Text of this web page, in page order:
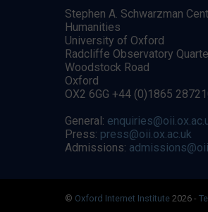
Stephen A. Schwarzman
Humanities
University of Oxford
Radcliffe Observatory
Woodstock Road
Oxford
OX2 6GG +44 (0)1865
General:
Press: press@oii.ox.ac.uk
Admissions:
© Oxford Internet Institute 2026 -